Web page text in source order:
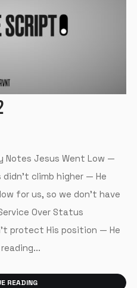
Notes Jesus Went Low —
climb higher — He
for us, so we don’t have
Over Status
protect His position — He
READING